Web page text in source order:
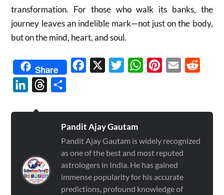
transformation. For those who walk its banks, the
journey leaves an indelible mark—not just on the body,
but on the mind, heart, and soul.
Share Facebook TwitterWhatsAppPinterest
Email
LinkedInThreads
Pandit Ajay Gautam
Pandit Ajay Gautam is widely recognized
as one of the best and most reputed
astrologers in India. He has gained
immense popularity for his accurate
predictions, profound knowledge of